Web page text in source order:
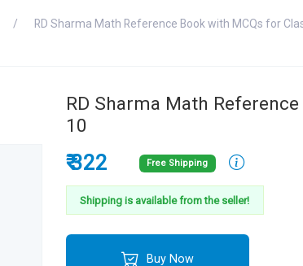
RD Sharma Math Reference Book with MCQs for
RD Sharma Math
10
₹ 322 Free Shipping
Shipping is available from the seller!
Buy Now